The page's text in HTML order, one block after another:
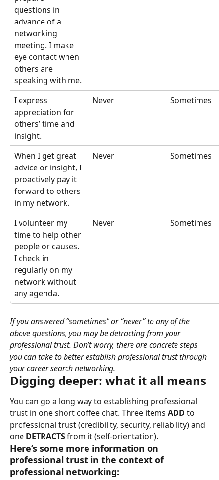
questions in
advance of a
networking
meeting. I make
eye contact when
others are
speaking with me.
I express
appreciation for
others’ time and
insight.
Never Sometimes
When I get great
advice or insight, I
proactively pay it
forward to others
in my network.
Never Sometimes
I volunteer my
time to help other
people or causes.
I check in
regularly on my
network without
any agenda.
Never Sometimes
If you answered “sometimes” or “never” to any of the
above questions, you may be detracting from your
professional trust. Don’t worry, there are concrete steps
you can take to better establish professional trust through
your career search networking.
Digging deeper: what it all means
You can go a long way to establishing professional
trust in one short coffee chat. Three items ADD to
professional trust (credibility, security, reliability) and
one DETRACTS from it (self-orientation).
Here’s some more information on
professional trust in the context of
professional networking: